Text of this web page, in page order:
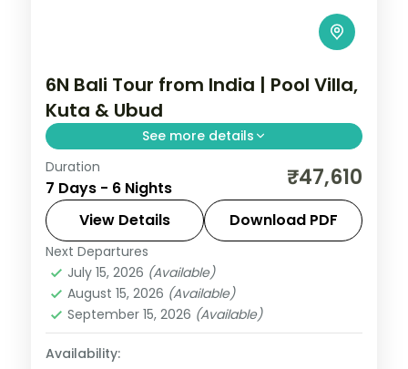
6N Bali Tour from India | Pool Villa,
Kuta & Ubud
See more details
Six Bali nights in private pool villas across
Kuta and Ubud, with Tanah Lot, the rice
terraces and the Monkey Forest. Visa
included.
Bali
2 People
Duration
7 Days - 6 Nights ₹47,610
View Details Download PDF
Next Departures
July 15, 2026 (Available)
August 15, 2026 (Available)
September 15, 2026 (Available)
Availability: